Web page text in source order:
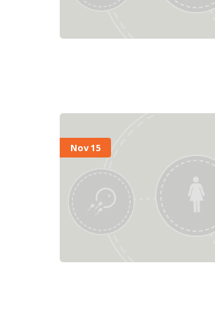
Nov 15